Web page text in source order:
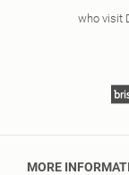
who visit
MORE